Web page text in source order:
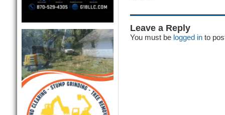
Leave a Reply
You must be logged into